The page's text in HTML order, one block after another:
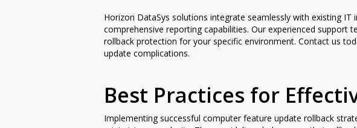
Horizon DataSys solutions integrate seamlessly with existing
comprehensive reporting capabilities. Our experienced
rollback protection for your specific environment. Contact us
update complications.
Best Practices for
Implementing successful computer feature update rollback